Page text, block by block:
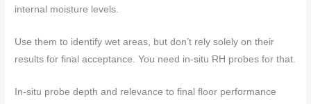
internal moisture levels.
Use them to identify wet areas, but don’t rely solely on their
results for final acceptance. You need in-situ RH probes for that.
In-situ probe depth and relevance to final floor performance